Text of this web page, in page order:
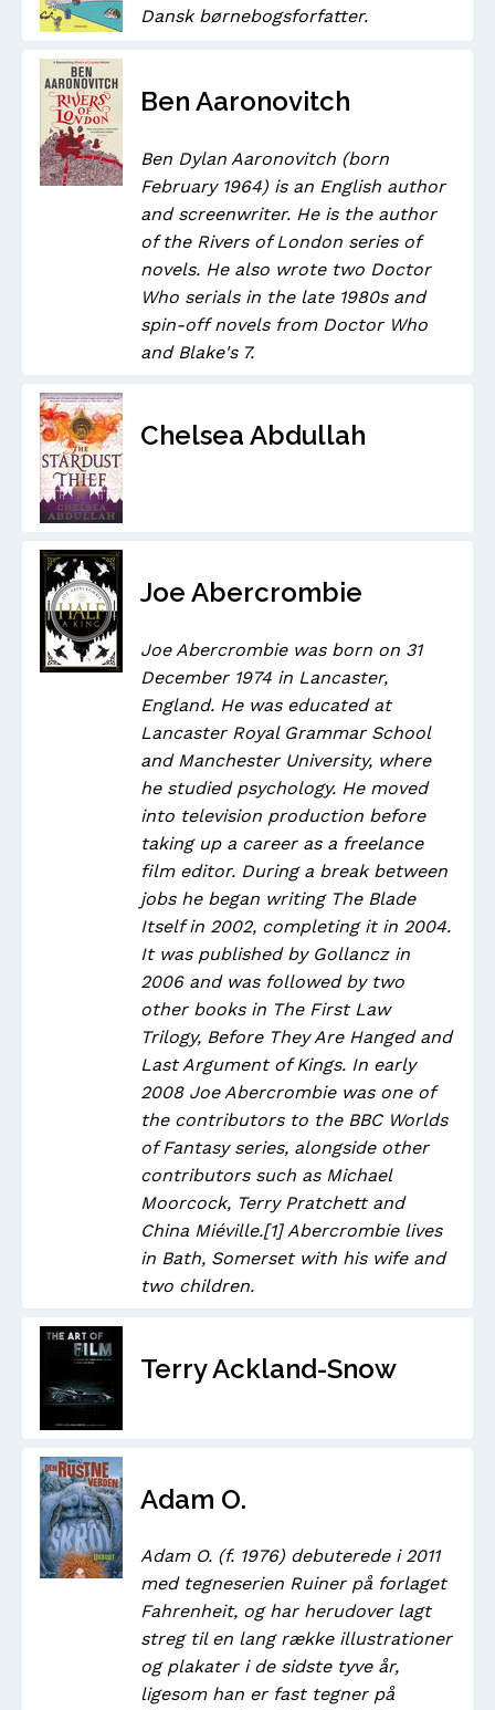
Dansk børnebogsforfatter.
Ben Aaronovitch
Ben Dylan Aaronovitch (born
February 1964) is an English author
and screenwriter. He is the author
of the Rivers of London series of
novels. He also wrote two Doctor
Who serials in the late 1980s and
spin-off novels from Doctor Who
and Blake's 7.
Chelsea Abdullah
Joe Abercrombie
Joe Abercrombie was born on 31
December 1974 in Lancaster,
England. He was educated at
Lancaster Royal Grammar School
and Manchester University, where
he studied psychology. He moved
into television production before
taking up a career as a freelance
film editor. During a break between
jobs he began writing The Blade
Itself in 2002, completing it in 2004.
It was published by Gollancz in
2006 and was followed by two
other books in The First Law
Trilogy, Before They Are Hanged and
Last Argument of Kings. In early
2008 Joe Abercrombie was one of
the contributors to the BBC Worlds
of Fantasy series, alongside other
contributors such as Michael
Moorcock, Terry Pratchett and
China Miéville.[1] Abercrombie lives
in Bath, Somerset with his wife and
two children.
Terry Ackland-Snow
Adam O.
Adam O. (f. 1976) debuterede i 2011
med tegneserien Ruiner på forlaget
Fahrenheit, og har herudover lagt
streg til en lang række illustrationer
og plakater i de sidste tyve år,
ligesom han er fast tegner på